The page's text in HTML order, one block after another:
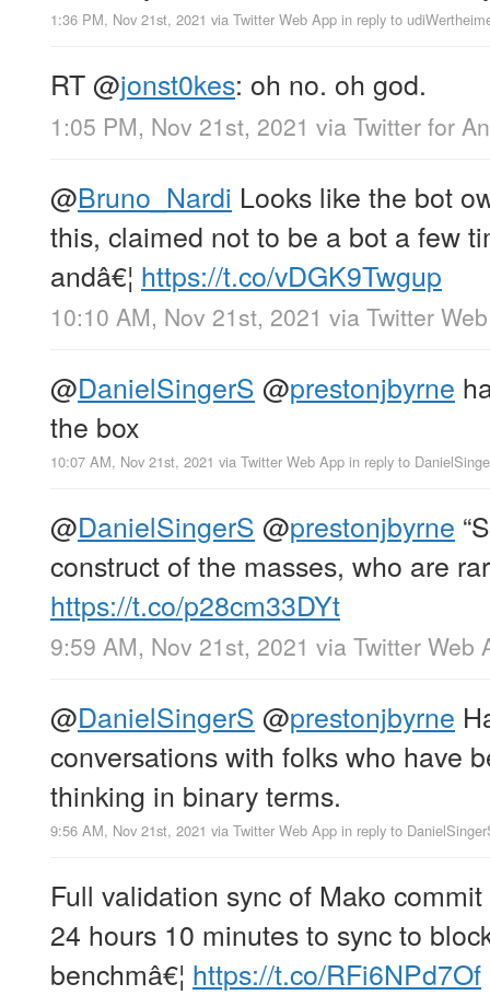
1:36 PM, Nov 21st, 2021 via Twitter Web App in reply to
RT@jonst0kes: oh no. oh god.
1:05 PM, Nov 21st, 2021 via Twitter for
@Bruno_Nardi Looks like the bot
this, claimed not to be a bot a few
andâ€¦ https://t.co/vDGK9Twgup
10:10 AM, Nov 21st, 2021 via Twitter
@DanielSingerS @prestonjbyrne
the box
10:07 AM, Nov 21st, 2021 via Twitter Web App in reply to
@DanielSingerS @prestonjbyrne
construct of the masses, who are
https://t.co/p28cm33DYt
9:59 AM, Nov 21st, 2021 via Twitter Web
@DanielSingerS @prestonjbyrne
conversations with folks who have
thinking in binary terms.
9:56 AM, Nov 21st, 2021 via Twitter Web App in reply to
Full validation sync of Mako
24 hours 10 minutes to sync to
benchmâ€¦ https://t.co/RFi6NPd7Of